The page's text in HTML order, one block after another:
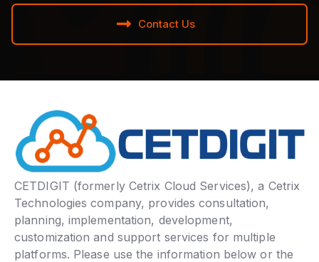
Contact Us
CETDIGIT (formerly Cetrix Cloud Services), a Cetrix
Technologies company, provides consultation,
planning, implementation, development,
customization and support services for multiple
platforms. Please use the information below or the